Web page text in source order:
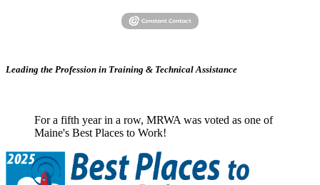
Leading the Profession in Training & Technical Assistance
For a fifth year in a row, MRWA was voted as one of
Maine's Best Places to Work!